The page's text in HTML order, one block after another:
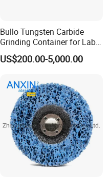
Bullo Tungsten Carbide
Grinding Container for Lab-
Scale Grinding Solutions
US$200.00-5,000.00